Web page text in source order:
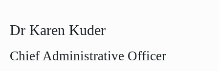
Dr Karen Kuder
Chief Administrative Officer